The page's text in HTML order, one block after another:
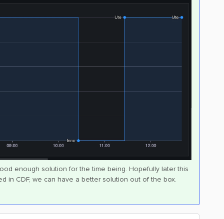
enough solution for the time being. Hopefully later this
in CDF, we can have a better solution out of the box.